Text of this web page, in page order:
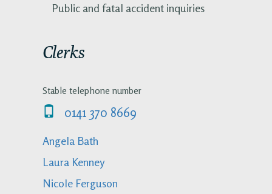
Public and fatal accident inquiries
Clerks
Stable telephone number
0141 370 8669
Angela Bath
Laura Kenney
Nicole Ferguson